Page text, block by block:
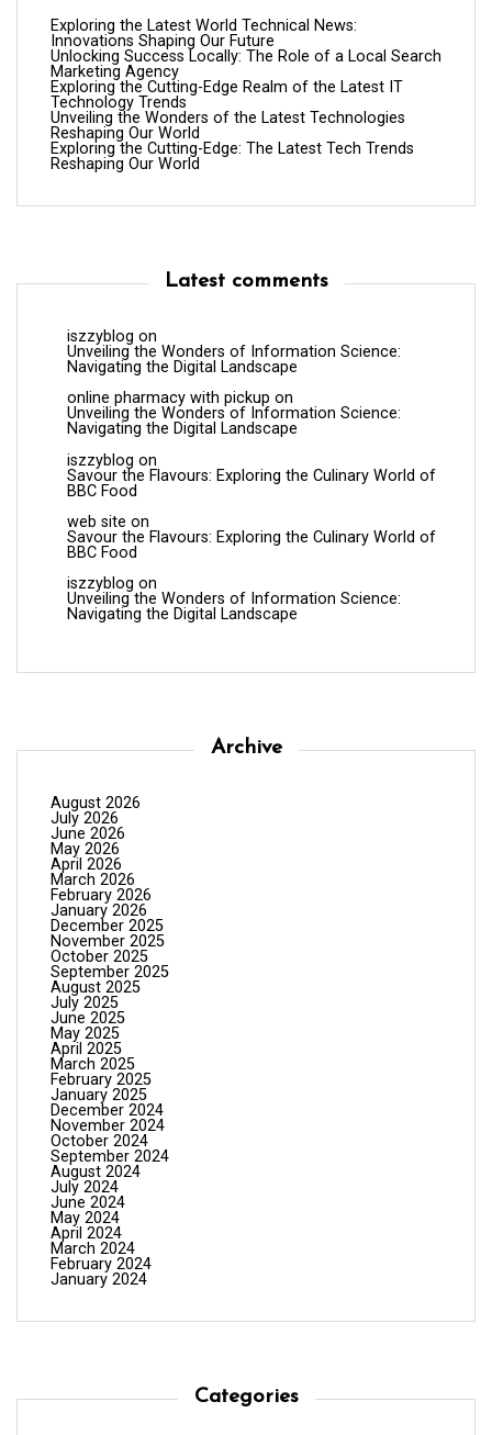
Exploring the Latest World Technical News:
Innovations Shaping Our Future
Unlocking Success Locally: The Role of a Local Search
Marketing Agency
Exploring the Cutting-Edge Realm of the Latest IT
Technology Trends
Unveiling the Wonders of the Latest Technologies
Reshaping Our World
Exploring the Cutting-Edge: The Latest Tech Trends
Reshaping Our World
Latest comments
iszzyblog on
Unveiling the Wonders of Information Science:
Navigating the Digital Landscape
online pharmacy with pickup on
Unveiling the Wonders of Information Science:
Navigating the Digital Landscape
iszzyblog on
Savour the Flavours: Exploring the Culinary World of
BBC Food
web site on
Savour the Flavours: Exploring the Culinary World of
BBC Food
iszzyblog on
Unveiling the Wonders of Information Science:
Navigating the Digital Landscape
Archive
August 2026
July 2026
June 2026
May 2026
April 2026
March 2026
February 2026
January 2026
December 2025
November 2025
October 2025
September 2025
August 2025
July 2025
June 2025
May 2025
April 2025
March 2025
February 2025
January 2025
December 2024
November 2024
October 2024
September 2024
August 2024
July 2024
June 2024
May 2024
April 2024
March 2024
February 2024
January 2024
Categories